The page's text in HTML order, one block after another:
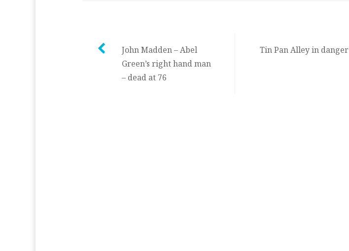
Post
navigation
John Madden – Abel
Green’s right hand man
– dead at 76
Tin Pan Alley in danger